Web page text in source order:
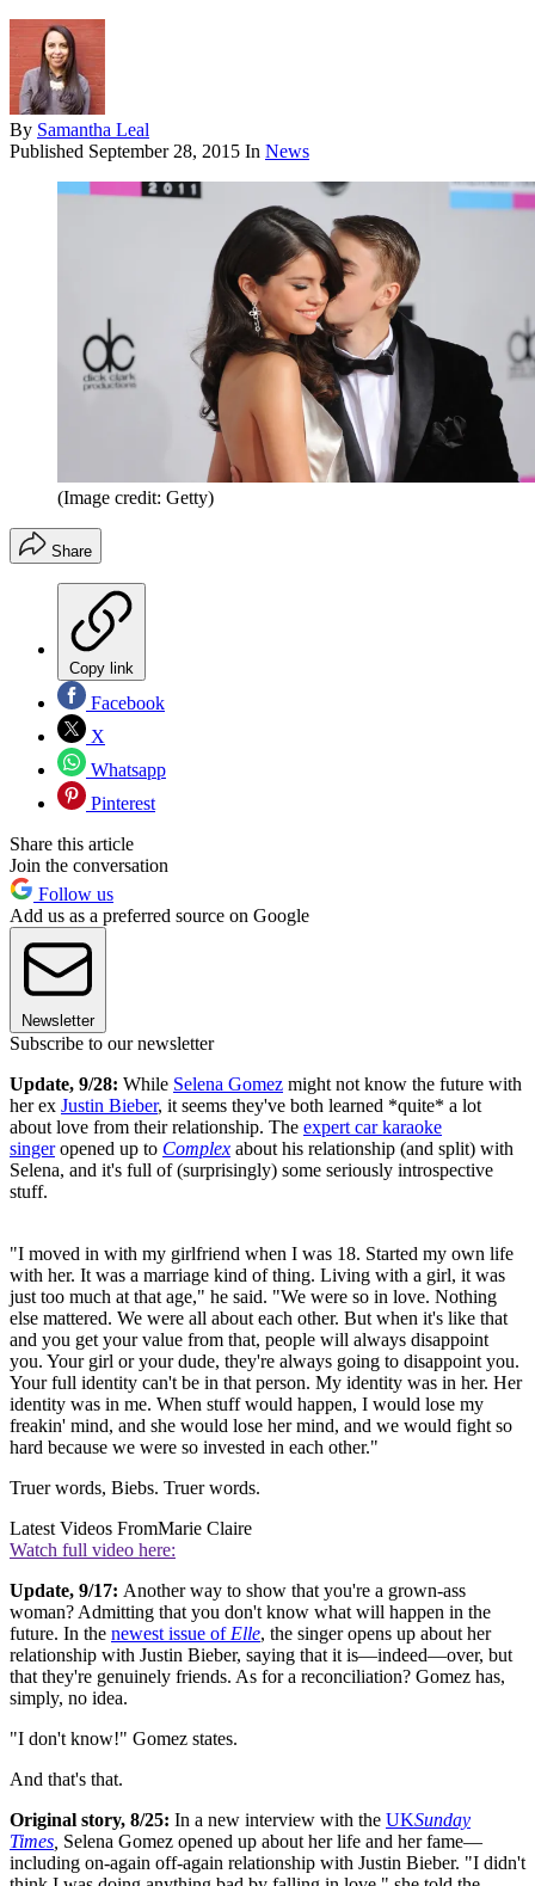
By Samantha Leal
Published September 28, 2015 In News
(Image credit: Getty)
Share
Copy link
Facebook
X
Whatsapp
Pinterest
Share this article
Join the conversation
Follow us
Add us as a preferred source on Google
Newsletter
Subscribe to our newsletter
Update, 9/28: While Selena Gomez might not know the future with
her ex Justin Bieber, it seems they've both learned *quite* a lot
about love from their relationship. The expert car karaoke
singeropened up to Complex about his relationship (and split) with
Selena, and it's full of (surprisingly) some seriously introspective
stuff.
"I moved in with my girlfriend when I was 18. Started my own life
with her. It was a marriage kind of thing. Living with a girl, it was
just too much at that age," he said. "We were so in love. Nothing
else mattered. We were all about each other. But when it's like that
and you get your value from that, people will always disappoint
you. Your girl or your dude, they're always going to disappoint you.
Your full identity can't be in that person. My identity was in her. Her
identity was in me. When stuff would happen, I would lose my
freakin' mind, and she would lose her mind, and we would fight so
hard because we were so invested in each other."
Truer words, Biebs. Truer words.
Latest Videos FromMarie Claire
Watch full video here:
Update, 9/17: Another way to show that you're a grown-ass
woman? Admitting that you don't know what will happen in the
future. In the newest issue of Elle, the singer opens up about her
relationship with Justin Bieber, saying that it is—indeed—over, but
that they're genuinely friends. As for a reconciliation? Gomez has,
simply, no idea.
"I don't know!" Gomez states.
And that's that.
Original story, 8/25: In a new interview with the UKSunday
Times Selena Gomez opened up about her life and her fame—
including on-again off-again relationship with Justin Bieber. "I didn't